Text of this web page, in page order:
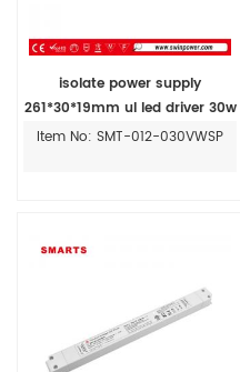
isolate power supply
261*30*19mm ul led driver 30w
with plastic case
Item No: SMT-012-030VWSP